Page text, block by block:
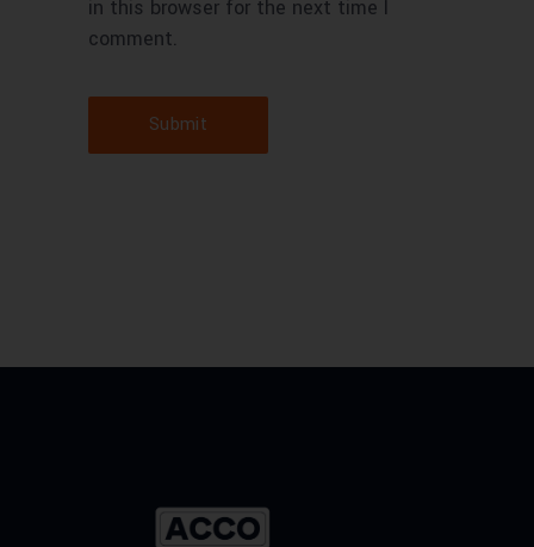
in this browser for the next time I
comment.
Submit